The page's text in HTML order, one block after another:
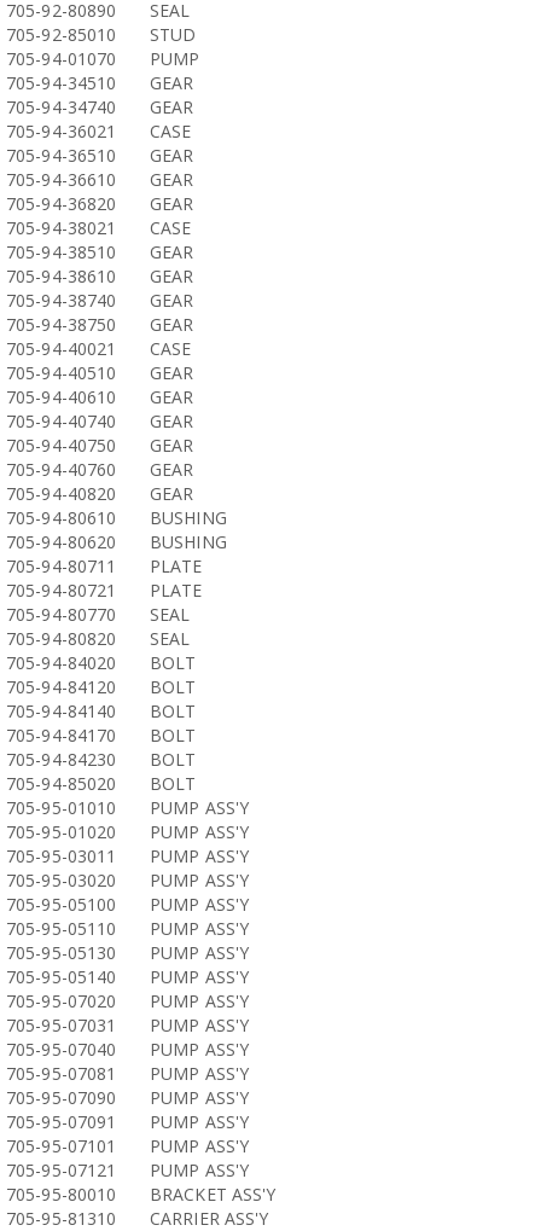
705-92-80890
SEAL
705-92-85010
STUD
705-94-01070
PUMP
705-94-34510
GEAR
705-94-34740
GEAR
705-94-36021
CASE
705-94-36510
GEAR
705-94-36610
GEAR
705-94-36820
GEAR
705-94-38021
CASE
705-94-38510
GEAR
705-94-38610
GEAR
705-94-38740
GEAR
705-94-38750
GEAR
705-94-40021
CASE
705-94-40510
GEAR
705-94-40610
GEAR
705-94-40740
GEAR
705-94-40750
GEAR
705-94-40760
GEAR
705-94-40820
GEAR
705-94-80610
BUSHING
705-94-80620
BUSHING
705-94-80711
PLATE
705-94-80721
PLATE
705-94-80770
SEAL
705-94-80820
SEAL
705-94-84020
BOLT
705-94-84120
BOLT
705-94-84140
BOLT
705-94-84170
BOLT
705-94-84230
BOLT
705-94-85020
BOLT
705-95-01010
PUMP ASS'Y
705-95-01020
PUMP ASS'Y
705-95-03011
PUMP ASS'Y
705-95-03020
PUMP ASS'Y
705-95-05100
PUMP ASS'Y
705-95-05110
PUMP ASS'Y
705-95-05130
PUMP ASS'Y
705-95-05140
PUMP ASS'Y
705-95-07020
PUMP ASS'Y
705-95-07031
PUMP ASS'Y
705-95-07040
PUMP ASS'Y
705-95-07081
PUMP ASS'Y
705-95-07090
PUMP ASS'Y
705-95-07091
PUMP ASS'Y
705-95-07101
PUMP ASS'Y
705-95-07121
PUMP ASS'Y
705-95-80010
BRACKET ASS'Y
705-95-81310
CARRIER ASS'Y